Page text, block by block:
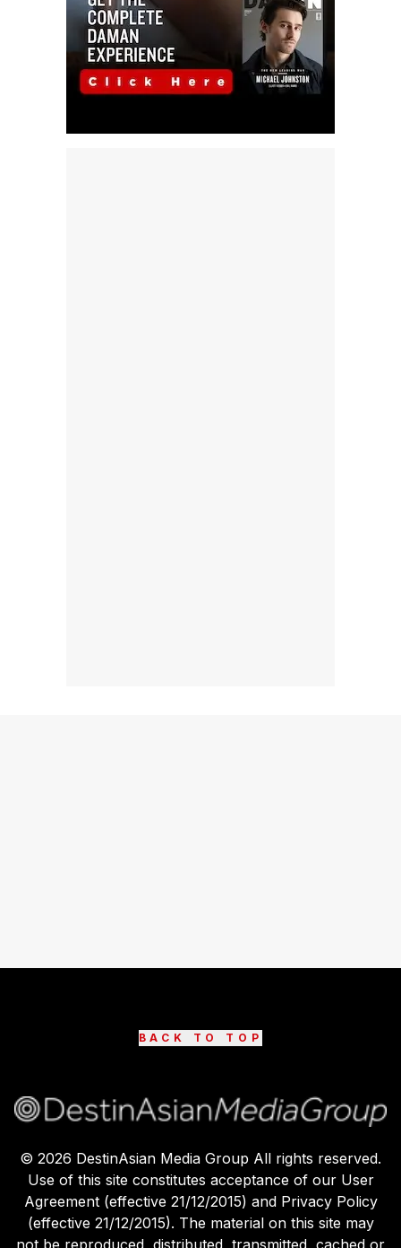
BACK TO TOP
© 2026 DestinAsian Media Group All rights reserved.
Use of this site constitutes acceptance of our User
Agreement (effective 21/12/2015) and Privacy Policy
(effective 21/12/2015). The material on this site may
not be reproduced, distributed, transmitted, cached or